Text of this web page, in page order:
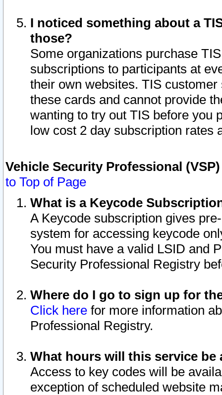
I noticed something about a
those?
Some organizations purchase
subscriptions to participants at
their own websites. TIS
these cards and cannot provide
wanting to try out TIS before you
low cost 2 day subscription rates
Vehicle Security Professional
to Top of Page
What is a Keycode
A Keycode subscription gives
system for accessing keycode
You must have a valid LSID and
Security Professional Registry
Where do I go to sign up for
Click here for more information
Professional Registry.
What hours will this service be
Access to key codes will be
exception of scheduled website